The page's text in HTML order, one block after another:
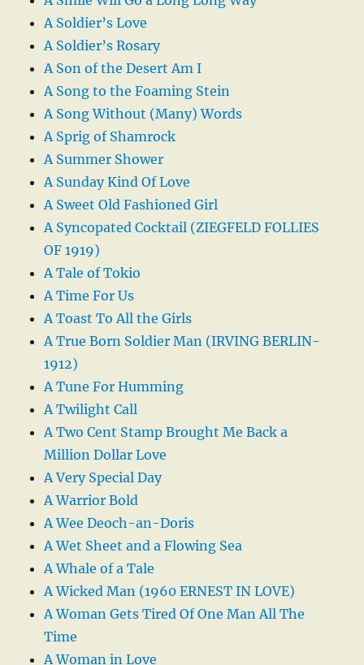
A Soldier’s Love
A Soldier’s Rosary
A Son of the Desert Am I
A Song to the Foaming Stein
A Song Without (Many) Words
A Sprig of Shamrock
A Summer Shower
A Sunday Kind Of Love
A Sweet Old Fashioned Girl
A Syncopated Cocktail (ZIEGFELD FOLLIES
OF 1919)
A Tale of Tokio
A Time For Us
A Toast To All the Girls
A True Born Soldier Man (IRVING BERLIN-
1912)
A Tune For Humming
A Twilight Call
A Two Cent Stamp Brought Me Back a
Million Dollar Love
A Very Special Day
A Warrior Bold
A Wee Deoch-an-Doris
A Wet Sheet and a Flowing Sea
A Whale of a Tale
A Wicked Man (1960 ERNEST IN LOVE)
A Woman Gets Tired Of One Man All The
Time
A Woman in Love